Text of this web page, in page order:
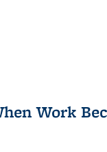
Work